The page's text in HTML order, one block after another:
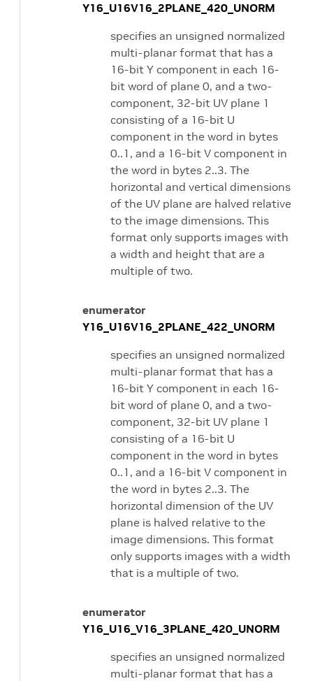
Y16_U16V16_2PLANE_420_UNORM
specifies an unsigned normalized
multi-planar format that has a
16-bit Y component in each 16-
bit word of plane 0, and a two-
component, 32-bit UV plane 1
consisting of a 16-bit U
component in the word in bytes
0..1, and a 16-bit V component in
the word in bytes 2..3. The
horizontal and vertical dimensions
of the UV plane are halved relative
to the image dimensions. This
format only supports images with
a width and height that are a
multiple of two.
enumerator
Y16_U16V16_2PLANE_422_UNORM
specifies an unsigned normalized
multi-planar format that has a
16-bit Y component in each 16-
bit word of plane 0, and a two-
component, 32-bit UV plane 1
consisting of a 16-bit U
component in the word in bytes
0..1, and a 16-bit V component in
the word in bytes 2..3. The
horizontal dimension of the UV
plane is halved relative to the
image dimensions. This format
only supports images with a width
that is a multiple of two.
enumerator
Y16_U16_V16_3PLANE_420_UNORM
specifies an unsigned normalized
multi-planar format that has a